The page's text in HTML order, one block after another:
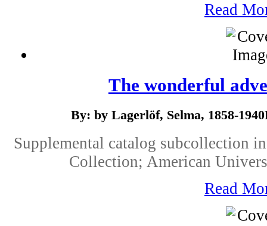
Read
The wonderful
By: by Lagerlöf, Selma, 1858-
Supplemental catalog subcollection
Collection; American
Read